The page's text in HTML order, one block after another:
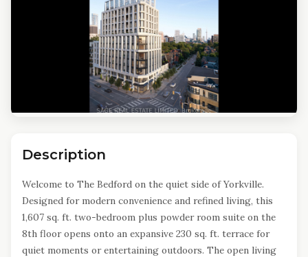
Description
Welcome to The Bedford on the quiet side of Yorkville.
Designed for modern convenience and refined living, this
1,607 sq. ft. two-bedroom plus powder room suite on the
8th floor opens onto an expansive 230 sq. ft. terrace for
quiet moments or entertaining outdoors. The open living